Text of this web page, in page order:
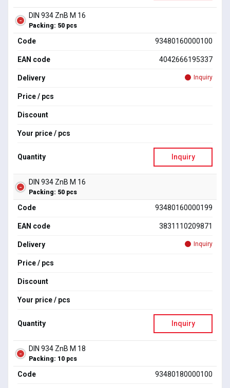
DIN 934 ZnB M 16
Packing: 50 pcs
Code 93480160000100
EAN code 4042666195337
Delivery Inquiry
Price / pcs
Discount
Your price / pcs
Quantity Inquiry
DIN 934 ZnB M 16
Packing: 50 pcs
Code 93480160000199
EAN code 3831110209871
Delivery Inquiry
Price / pcs
Discount
Your price / pcs
Quantity Inquiry
DIN 934 ZnB M 18
Packing: 10 pcs
Code 93480180000100